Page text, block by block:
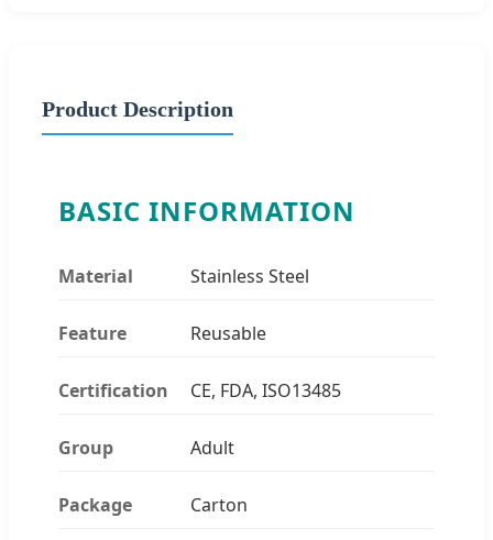
Product Description
BASIC INFORMATION
Material Stainless Steel
Feature Reusable
Certification CE, FDA, ISO13485
Group Adult
Package Carton